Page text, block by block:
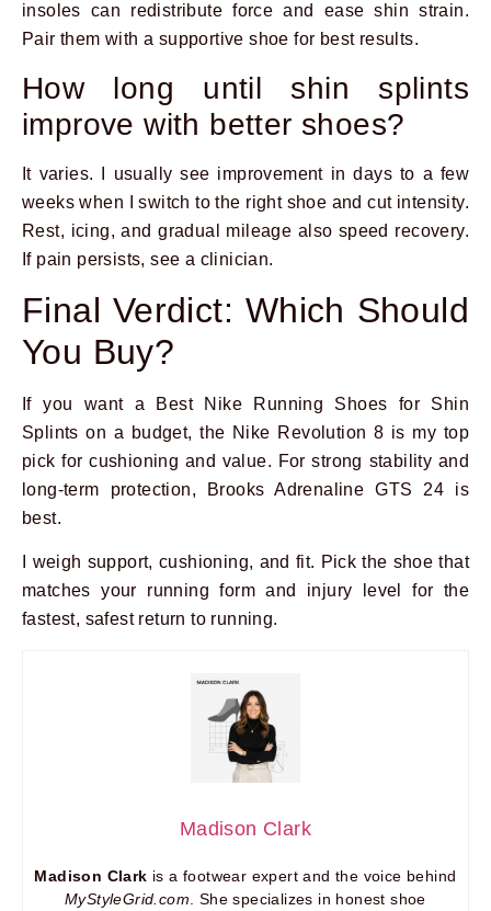
insoles can redistribute force and ease shin strain.
Pair them with a supportive shoe for best results.
How long until shin splints
improve with better shoes?
It varies. I usually see improvement in days to a few
weeks when I switch to the right shoe and cut intensity.
Rest, icing, and gradual mileage also speed recovery.
If pain persists, see a clinician.
Final Verdict: Which Should
You Buy?
If you want a Best Nike Running Shoes for Shin
Splints on a budget, the Nike Revolution 8 is my top
pick for cushioning and value. For strong stability and
long-term protection, Brooks Adrenaline GTS 24 is
best.
I weigh support, cushioning, and fit. Pick the shoe that
matches your running form and injury level for the
fastest, safest return to running.
Madison Clark
Madison Clark is a footwear expert and the voice behind
MyStyleGrid.com . She specializes in honest shoe